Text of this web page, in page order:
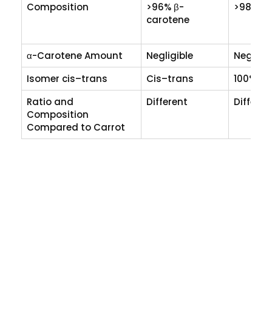
Composition
>96% β-
carotene
>98%
α-Carotene Amount Negligible
Isomer cis–trans
Cis–trans
100%
Ratio and
Composition
Compared to Carrot
Different